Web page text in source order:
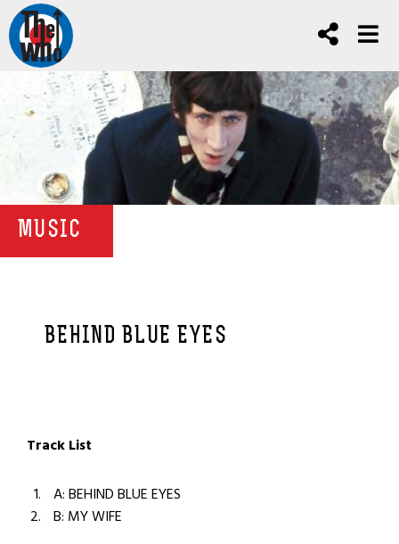
MUSIC
BEHIND BLUE EYES
Track List
A: BEHIND BLUE EYES
B: MY WIFE